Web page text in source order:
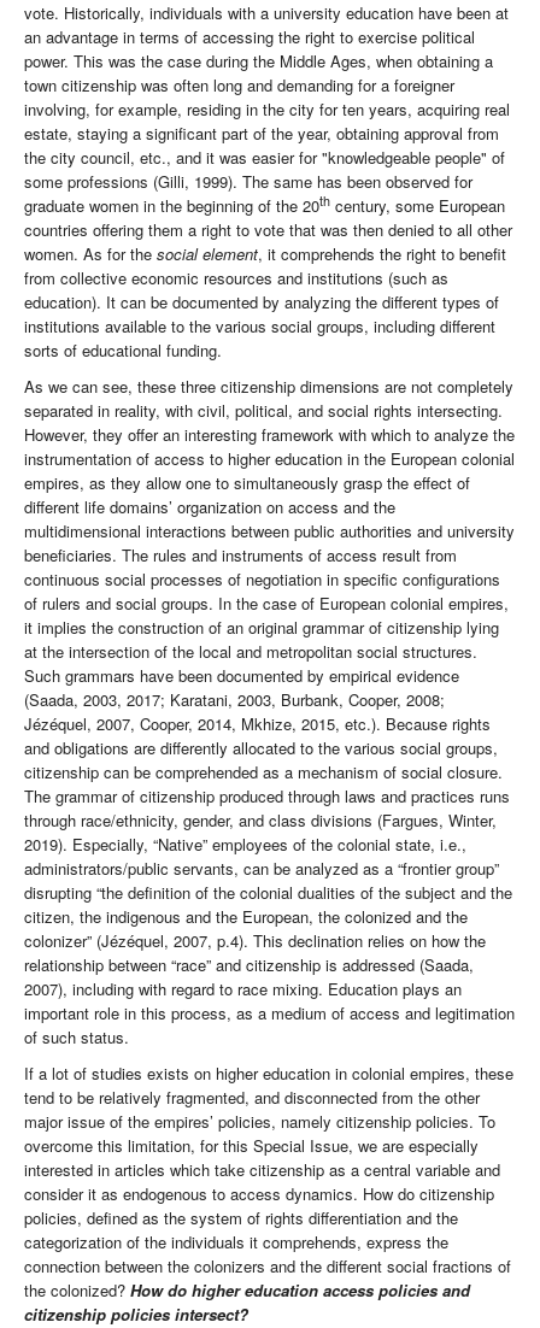
vote. Historically, individuals with a university education have been at
an advantage in terms of accessing the right to exercise political
power. This was the case during the Middle Ages, when obtaining a
town citizenship was often long and demanding for a foreigner
involving, for example, residing in the city for ten years, acquiring real
estate, staying a significant part of the year, obtaining approval from
the city council, etc., and it was easier for "knowledgeable people" of
some professions (Gilli, 1999). The same has been observed for
graduate women in the beginning of the 20th century, some European
countries offering them a right to vote that was then denied to all other
women. As for the social element, it comprehends the right to benefit
from collective economic resources and institutions (such as
education). It can be documented by analyzing the different types of
institutions available to the various social groups, including different
sorts of educational funding.
As we can see, these three citizenship dimensions are not completely
separated in reality, with civil, political, and social rights intersecting.
However, they offer an interesting framework with which to analyze the
instrumentation of access to higher education in the European colonial
empires, as they allow one to simultaneously grasp the effect of
different life domains’ organization on access and the
multidimensional interactions between public authorities and university
beneficiaries. The rules and instruments of access result from
continuous social processes of negotiation in specific configurations
of rulers and social groups. In the case of European colonial empires,
it implies the construction of an original grammar of citizenship lying
at the intersection of the local and metropolitan social structures.
Such grammars have been documented by empirical evidence
(Saada, 2003, 2017; Karatani, 2003, Burbank, Cooper, 2008;
Jézéquel, 2007, Cooper, 2014, Mkhize, 2015, etc.). Because rights
and obligations are differently allocated to the various social groups,
citizenship can be comprehended as a mechanism of social closure.
The grammar of citizenship produced through laws and practices runs
through race/ethnicity, gender, and class divisions (Fargues, Winter,
2019). Especially, “Native” employees of the colonial state, i.e.,
administrators/public servants, can be analyzed as a “frontier group”
disrupting “the definition of the colonial dualities of the subject and the
citizen, the indigenous and the European, the colonized and the
colonizer” (Jézéquel, 2007, p.4). This declination relies on how the
relationship between “race” and citizenship is addressed (Saada,
2007), including with regard to race mixing. Education plays an
important role in this process, as a medium of access and legitimation
of such status.
If a lot of studies exists on higher education in colonial empires, these
tend to be relatively fragmented, and disconnected from the other
major issue of the empires’ policies, namely citizenship policies. To
overcome this limitation, for this Special Issue, we are especially
interested in articles which take citizenship as a central variable and
consider it as endogenous to access dynamics. How do citizenship
policies, defined as the system of rights differentiation and the
categorization of the individuals it comprehends, express the
connection between the colonizers and the different social fractions of
the colonized? How do higher education access policies and
citizenship policies intersect?